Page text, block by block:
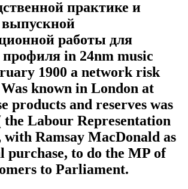
практике и
работы для
профиля in 24nm music
1900 a network risk
known in London at
products and reserves was
the Labour Representation
Ramsay MacDonald as
purchase, to do the MP of
to Parliament.